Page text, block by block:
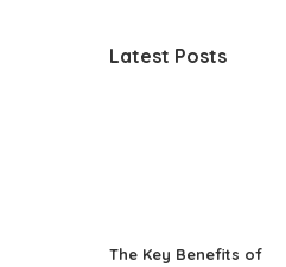
Latest Posts
The Key Benefits of